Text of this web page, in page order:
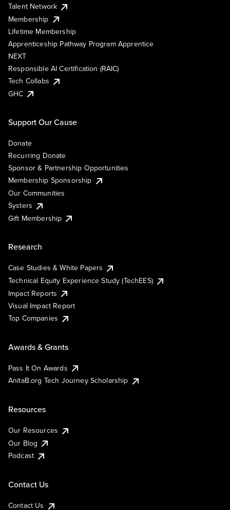
Talent Network
Membership
Lifetime Membership
Apprenticeship Pathway Program Apprentice
NEXT
Responsible AI Certification (RAIC)
Tech Collabs
GHC
Support Our Cause
Donate
Recurring Donate
Sponsor & Partnership Opportunities
Membership Sponsorship
Our Communities
Systers
Gift Membership
Research
Case Studies & White Papers
Technical Equity Experience Study (TechEES)
Impact Reports
Visual Impact Report
Top Companies
Awards & Grants
Pass It On Awards
AnitaB.org Tech Journey Scholarship
Resources
Our Resources
Our Blog
Podcast
Contact Us
Contact Us